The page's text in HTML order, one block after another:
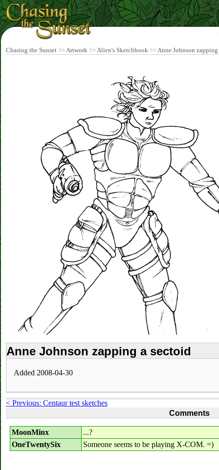
Chasing the Sunset >>Artwork >>Alien's Sketchbook >>Anne Johnson
Anne Johnson zapping a sectoid
Added 2008-04-30
< Previous: Centaur test sketches
Comments
MoonMinx
...?
OneTwentySix
Someone seems to be playing X-COM. =)